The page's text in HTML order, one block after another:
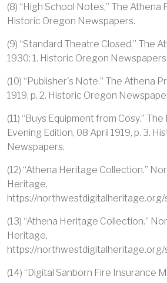
(8) “High School Notes,” The Athena
Historic Oregon Newspapers.
(9) “Standard Theatre Closed,” The
1930: 1. Historic Oregon Newspapers.
(10) “Publisher's Note.” The Athena
1919, p. 2. Historic Oregon
(11) “Buys Equipment from Cosy.”
Evening Edition, 08 April 1919, p. 3.
Newspapers.
(12) “Athena Heritage Collection.”
Heritage,
https://northwestdigitalheritage.org/
(13) “Athena Heritage Collection.”
Heritage,
https://
(14) “Digital Sanborn Fire Insurance